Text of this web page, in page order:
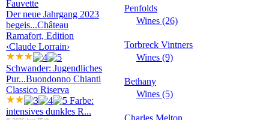
Fauvette
Der neue Jahrgang 2023
begeis...Château
Ramafort, Edition
‹Claude Lorrain›
Schwander: Jugendliches
Pur...Buondonno Chianti
Classico Riserva
Farbe:
intensives dunkles R...
Penfolds
Wines (26)
Torbreck Vintners
Wines (9)
Bethany
Wines (5)
Charles Melton